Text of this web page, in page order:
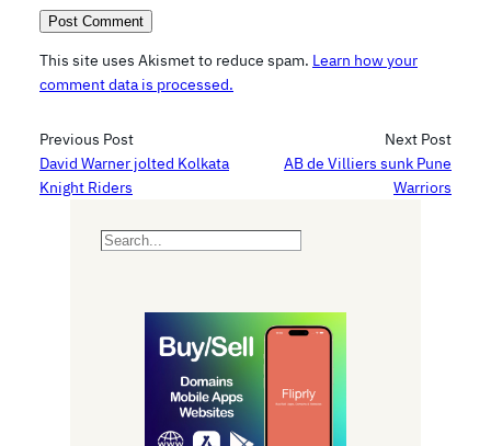
This site uses Akismet to reduce spam. Learn how your
comment data is processed.
Previous Post
David Warner jolted Kolkata
Knight Riders
Next Post
AB de Villiers sunk Pune
Warriors
S